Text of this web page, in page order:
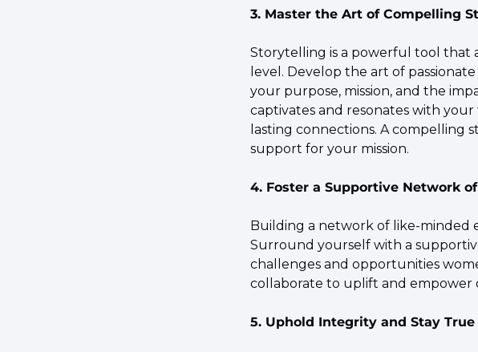
3. Master the Art of Compelling
Storytelling is a powerful tool that
level. Develop the art of
your purpose, mission, and the
captivates and resonates with
lasting connections. A compelling
support for your mission.
4. Foster a Supportive Network
Building a network of like-minded
Surround yourself with a
challenges and opportunities
collaborate to uplift and empower
5. Uphold Integrity and Stay True